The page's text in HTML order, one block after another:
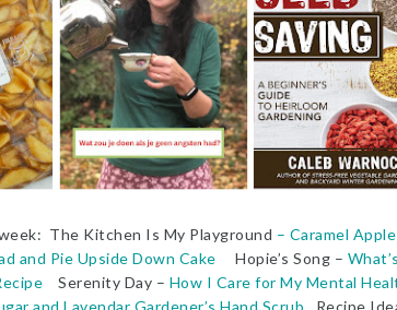
The Kitchen Is My Playground – Caramel
and Pie Upside Down Cake Hopie’s Song –
Serenity Day – How I Care for My Mental
and Lavendar Gardener’s Hand Scrub Recipe